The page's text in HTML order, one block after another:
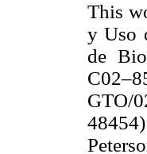
This
y Uso
de
GTO/